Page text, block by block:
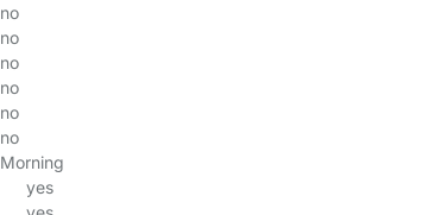
no
no
no
no
no
no
Morning
yes